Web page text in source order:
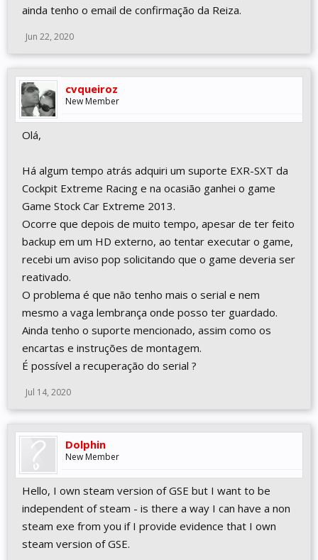
ainda tenho o email de confirmação da Reiza.
Jun 22, 2020
cvqueiroz
New Member
Olá,
Há algum tempo atrás adquiri um suporte EXR-SXT da
Cockpit Extreme Racing e na ocasião ganhei o game
Game Stock Car Extreme 2013.
Ocorre que depois de muito tempo, apesar de ter feito
backup em um HD externo, ao tentar executar o game,
recebi um aviso pop solicitando que o game deveria ser
reativado.
O problema é que não tenho mais o serial e nem
mesmo a vaga lembrança onde posso ter guardado.
Ainda tenho o suporte mencionado, assim como os
encartas e instruções de montagem.
É possível a recuperação do serial ?
Jul 14, 2020
Dolphin
New Member
Hello, I own steam version of GSE but I want to be
independent of steam - is there a way I can have a non
steam exe from you if I provide evidence that I own
steam version of GSE.